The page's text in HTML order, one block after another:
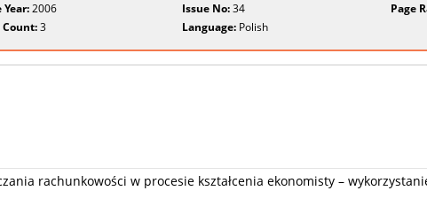
Year:2006 Issue No:34 Page
Count:3 Language: Polish
rachunkowości w procesie kształcenia ekonomisty –